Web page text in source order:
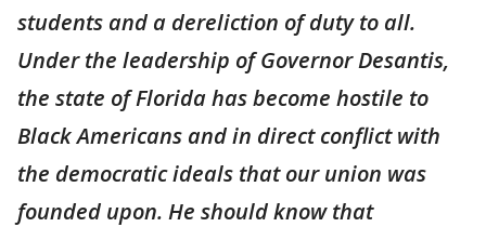
students and a dereliction of duty to all.
Under the leadership of Governor Desantis,
the state of Florida has become hostile to
Black Americans and in direct conflict with
the democratic ideals that our union was
founded upon. He should know that